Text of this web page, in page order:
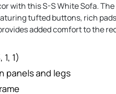
with this S-S White Sofa.
tufted buttons, rich
added comfort to the
1)
panels and legs